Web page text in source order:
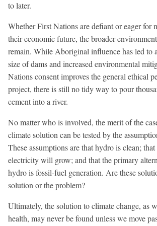
to later.
Whether First Nations are defiant or eager for
their economic future, the broader
remain. While Aboriginal influence has led to
size of dams and increased environmental
Nations consent improves the general ethical
project, there is still no tidy way to pour
cement into a river.
No matter who is involved, the merit of the
climate solution can be tested by the
These assumptions are that hydro is clean;
electricity will grow; and that the primary
hydro is fossil-fuel generation. Are these
solution or the problem?
Ultimately, the solution to climate change, as
health, may never be found unless we move